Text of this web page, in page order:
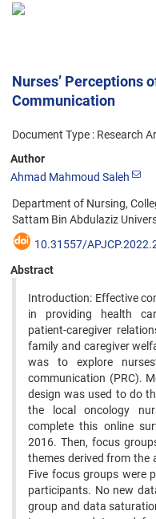
Nurses’ Perceptions
Communication
Document Type : Research
Author
Ahmad Mahmoud Saleh
Department of Nursing,
Sattam Bin Abdulaziz
10.31557/
Abstract
Introduction: Effective
in providing health
patient-caregiver
family and caregiver
was to explore
communication (PRC).
design was used to do
the local oncology
complete this online
2016. Then, focus
themes derived from the
Five focus groups were
participants. No new
group and data